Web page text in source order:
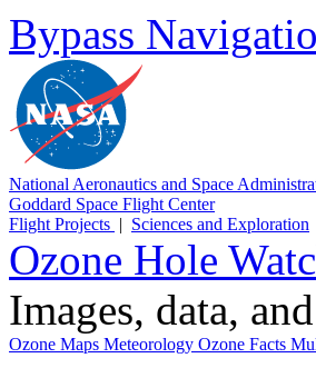
Bypass
National Aeronautics and Space
Goddard Space Flight Center
Flight Projects | Sciences and Exploration
Ozone Hole
Images, data,
Ozone Maps Meteorology Ozone Facts